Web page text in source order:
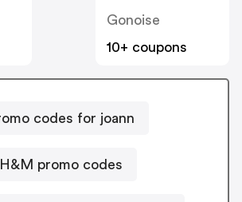
Gonoise
10+ coupons
codes for joann
H&M promo codes